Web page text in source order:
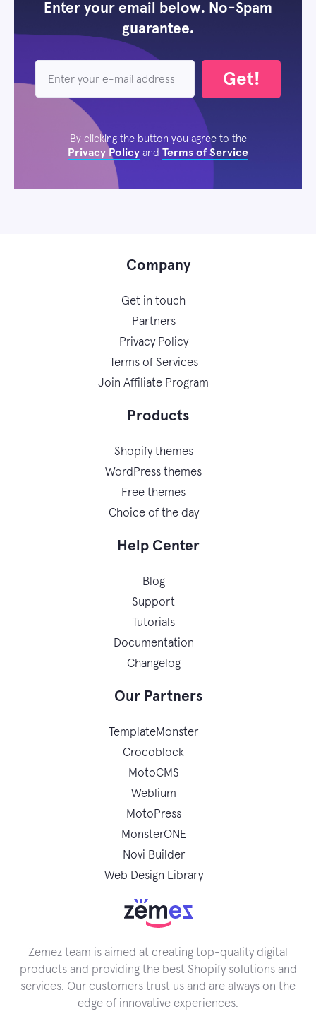
Enter your email below. No-Spam
guarantee.
Get!
By clicking the button you agree to the
Privacy Policy and Terms of Service
Company
Get in touch
Partners
Privacy Policy
Terms of Services
Join Affiliate Program
Products
Shopify themes
WordPress themes
Free themes
Choice of the day
Help Center
Blog
Support
Tutorials
Documentation
Changelog
Our Partners
TemplateMonster
Crocoblock
MotoCMS
Weblium
MotoPress
MonsterONE
Novi Builder
Web Design Library
Zemez team is aimed at creating top-quality digital
products and providing the best Shopify solutions and
services. Our customers trust us and are always on the
edge of innovative experiences.